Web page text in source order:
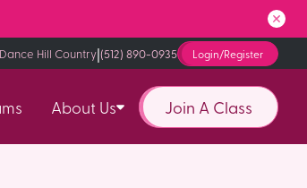
Hill Country|(512) 890-0935 Login/Register
About Us Join A Class